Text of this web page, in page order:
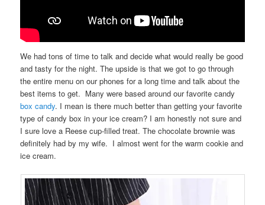
We had tons of time to talk and decide what would really be good
and tasty for the night. The upside is that we got to go through
the entire menu on our phones for a long time and talk about the
best items to get. Many were based around our favorite candy
box candy. I mean is there much better than getting your favorite
type of candy box in your ice cream? I am honestly not sure and
I sure love a Reese cup-filled treat. The chocolate brownie was
definitely had by my wife. I almost went for the warm cookie and
ice cream.